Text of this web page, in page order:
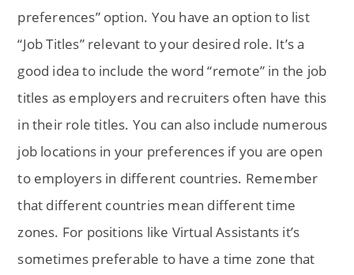
preferences” option. You have an option to list
“Job Titles” relevant to your desired role. It’s a
good idea to include the word “remote” in the job
titles as employers and recruiters often have this
in their role titles. You can also include numerous
job locations in your preferences if you are open
to employers in different countries. Remember
that different countries mean different time
zones. For positions like Virtual Assistants it’s
sometimes preferable to have a time zone that